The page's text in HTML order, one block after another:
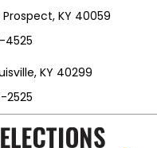
KY 40059
4525
KY 40299
2525